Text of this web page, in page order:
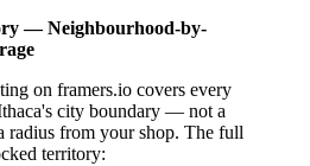
— Neighbourhood-by-
on framers.io covers every
city boundary — not a
radius from your shop. The full
territory: